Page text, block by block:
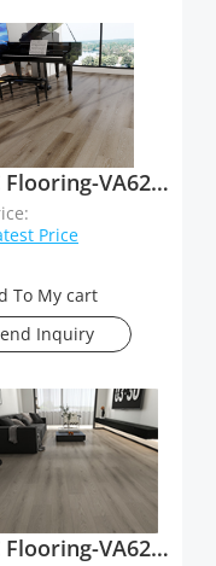
WPC Flooring-VA62038
Price
To My cart
Inquiry
WPC Flooring-VA62036